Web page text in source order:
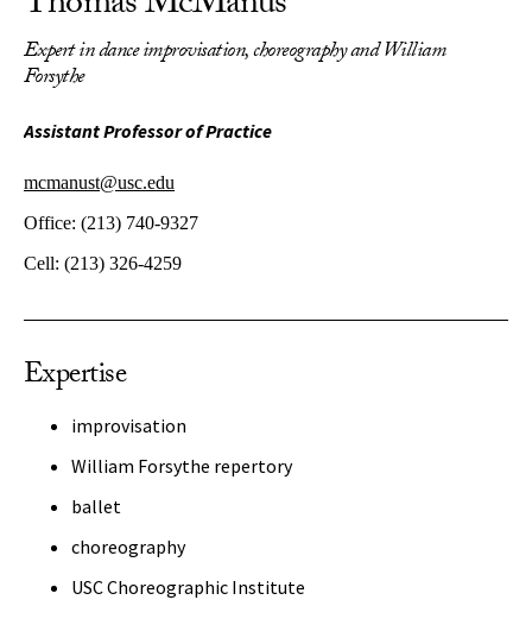
Expert in dance improvisation, choreography and William
Forsythe
Assistant Professor of Practice
mcmanust@usc.edu
Office: (213) 740-9327
Cell: (213) 326-4259
Expertise
improvisation
William Forsythe repertory
ballet
choreography
USC Choreographic Institute